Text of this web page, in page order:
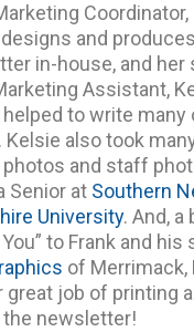
and
in-house, and her
Assistant,
helped to write many
Kelsie also took
and staff
Senior at Southern
University. And, a
You” to Frank and
of Merrimack,
great job of printing
the newsletter!